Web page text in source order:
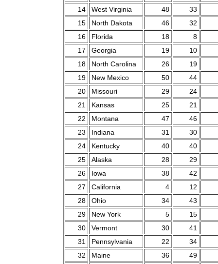
14
West Virginia 48
33
15
North Dakota 46
32
16
Florida 18
8
17
Georgia 19
10
18
North Carolina 26
19
19
New Mexico 50
44
20
Missouri 29
24
21
Kansas 25
21
22
Montana 47
46
23
Indiana 31
30
24
Kentucky 40
40
25
Alaska 28
29
26
Iowa 38
42
27
California 4
12
28
Ohio 34
43
29
New York 5
15
30
Vermont 30
41
31
Pennsylvania 22
34
32
Maine 36
49